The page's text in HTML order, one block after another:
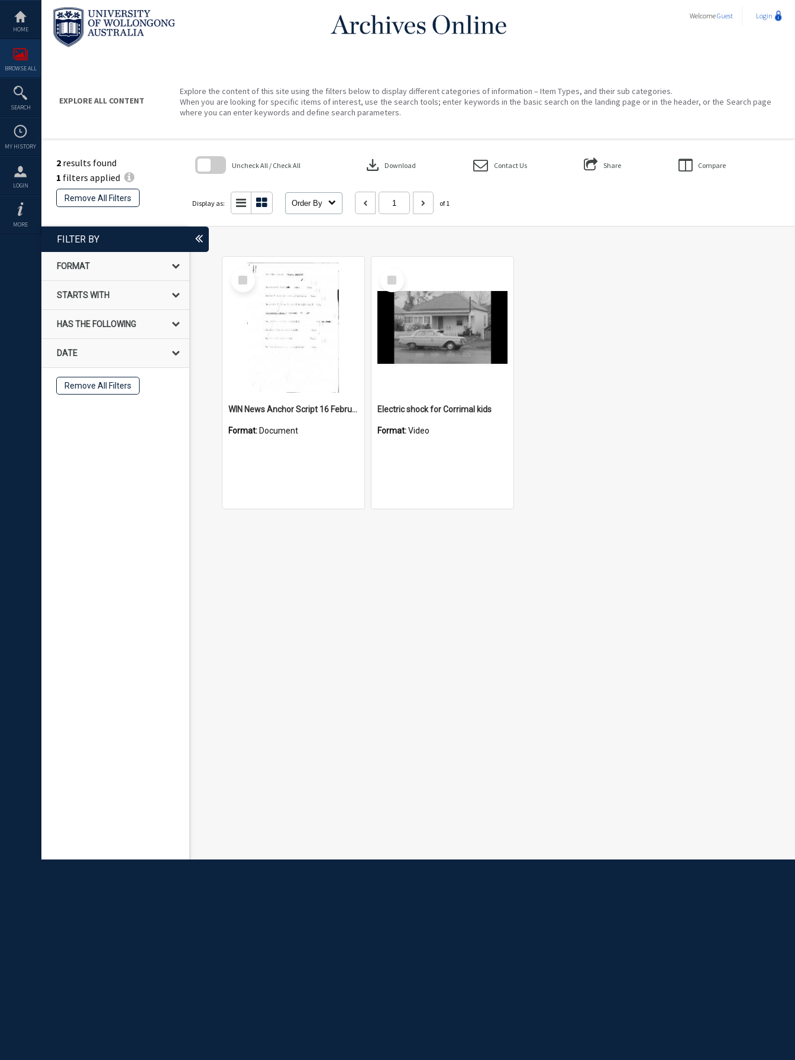
content
HOME
BROWSE ALL
SEARCH
MY HISTORY
LOGIN
MORE
WelcomeGuest Login
EXPLORE ALL CONTENT
Explore the content of this site using the filters below to display different categories of information – Item Types, and their sub categories.
When you are looking for specific items of interest, use the search tools; enter keywords in the basic search on the landing page or in the header, or the Search page
where you can enter keywords and define search parameters.
2 results found
1 filters applied
Remove All Filters
Uncheck All / Check All download Download Contact Us Share Compare
Display as: Order By of 1
FILTER BY
FORMAT
STARTS WITH
HAS THE FOLLOWING
DATE
Remove All Filters
Select
Item
WIN News Anchor Script 16 February 1967
Format: Document
Select
Item
Electric shock for Corrimal kids
Format:Video